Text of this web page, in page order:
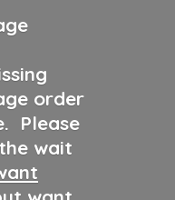
order
Please
wait